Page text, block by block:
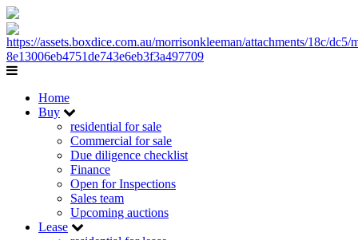
Home
Buy
residential for sale
Commercial for sale
Due diligence checklist
Finance
Open for Inspections
Sales team
Upcoming auctions
Lease